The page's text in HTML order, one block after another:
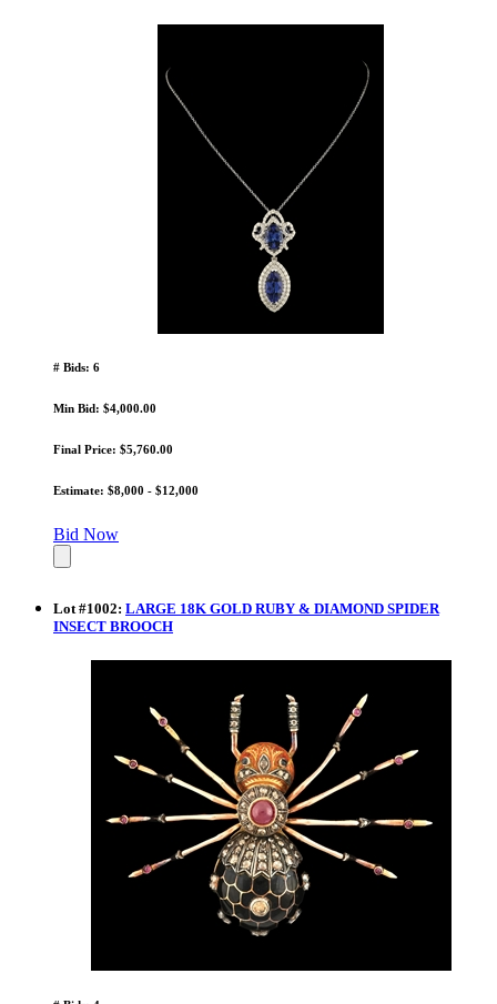
# Bids: 6
Min Bid: $4,000.00
Final Price: $5,760.00
Estimate: $8,000 - $12,000
Bid Now
Lot #1002: LARGE 18K GOLD RUBY & DIAMOND SPIDER
INSECT BROOCH